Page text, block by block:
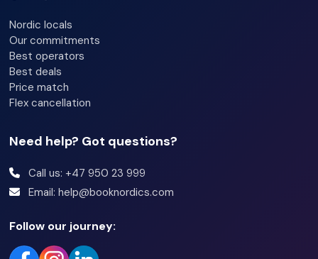
Bedroom 2: Family bunk bed (75cm / 120cm x 200cm)
Bedroom 3: Family bunk bed (75cm / 140cm x 200cm)
Loft: Double bed (150cm x 200cm) + Single bed (90cm x
200cm)
Bathrooms:
Bathroom 1: Shower, sink, toilet, and sauna
Bathroom 2: Shower, sink, and toilet
Nordic locals
Our commitments
Best operators
Best deals
Price match
Flex cancellation
Need help? Got questions?
Call us: +47 950 23 999
Email: help@booknordics.com
Follow our journey: